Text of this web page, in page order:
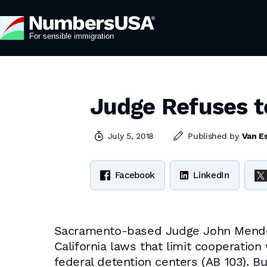
Judge Refuses
July 5, 2018 Published by Van
Facebook LinkedIn
Sacramento-based Judge John
California laws that limit
federal detention centers (AB 103).